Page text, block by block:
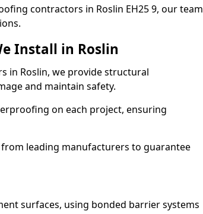
contractors in Roslin EH25 9, our team
Install in Roslin
in Roslin, we provide structural
and maintain safety.
on each project, ensuring
leading manufacturers to guarantee
surfaces, using bonded barrier systems